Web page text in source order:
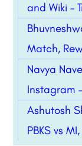
and Wiki –
Match,
Navya
Instagram
Ashutosh
PBKS vs